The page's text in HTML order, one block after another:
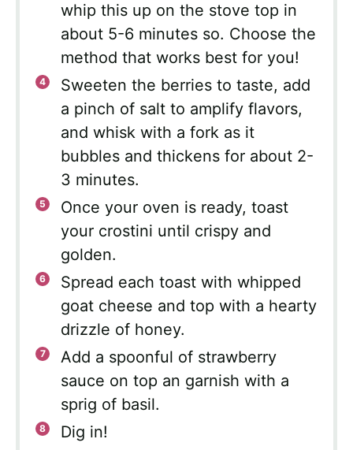
whip this up on the stove top in
about 5-6 minutes so. Choose the
method that works best for you!
Sweeten the berries to taste, add
a pinch of salt to amplify flavors,
and whisk with a fork as it
bubbles and thickens for about 2-
3 minutes.
Once your oven is ready, toast
your crostini until crispy and
golden.
Spread each toast with whipped
goat cheese and top with a hearty
drizzle of honey.
Add a spoonful of strawberry
sauce on top an garnish with a
sprig of basil.
Dig in!